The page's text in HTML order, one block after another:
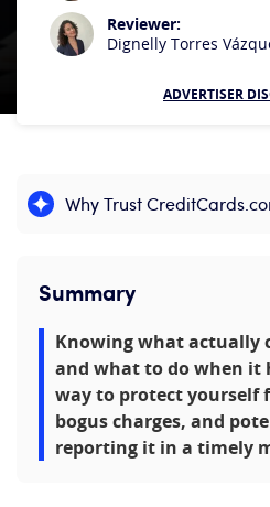
Reviewer:
Dignelly Torres
ADVERTISER
Why Trust
Expand content
Summary
Knowing what actually
and what to do when it
way to protect yourself
bogus charges, and
reporting it in a timely